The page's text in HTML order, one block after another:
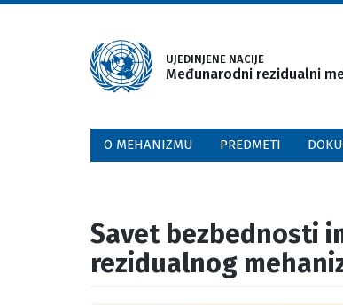
UJEDINJENE NACIJE
Međunarodni rezidualni
O MEHANIZMU PREDMETI
Savet bezbednosti
rezidualnog